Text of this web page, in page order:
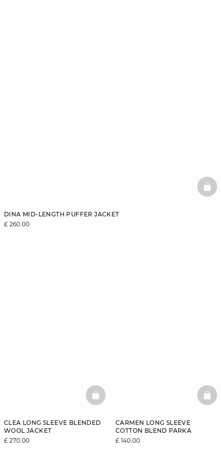
DINA MID-LENGTH PUFFER JACKET
£ 260.00
CLEA LONG SLEEVE BLENDED
WOOL JACKET
£ 270.00
BASKETFULL
CARMEN LONG SLEEVE
COTTON BLEND PARKA
£ 140.00